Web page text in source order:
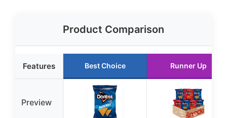
Product Comparison
Features Best Choice Runner Up
Preview